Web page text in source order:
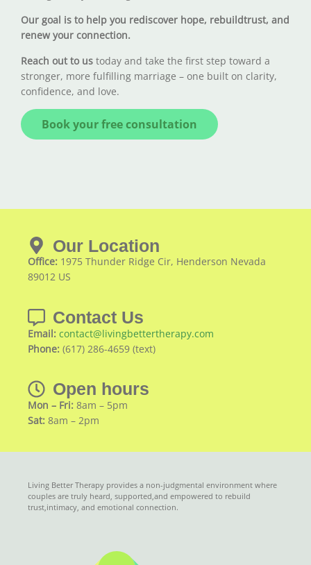
Our goal is to help you rediscover hope, rebuildtrust, and
renew your connection.
Reach out to us today and take the first step toward a
stronger, more fulfilling marriage – one built on clarity,
confidence, and love.
Book your free consultation
Our Location
Office: 1975 Thunder Ridge Cir, Henderson Nevada
89012 US
Contact Us
Email: contact@livingbettertherapy.com
Phone: (617) 286-4659 (text)
Open hours
Mon – Fri: 8am – 5pm
Sat: 8am – 2pm
Living Better Therapy provides a non-judgmental environment where
couples are truly heard, supported,and empowered to rebuild
trust,intimacy, and emotional connection.